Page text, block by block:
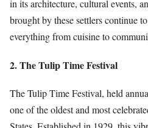
in its architecture, cultural events,
brought by these settlers continue
everything from cuisine to
2. The Tulip Time Festival
The Tulip Time Festival, held
one of the oldest and most